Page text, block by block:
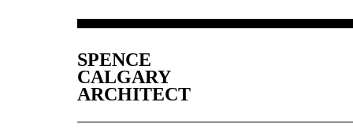
SPENCE
CALGARY
ARCHITECT